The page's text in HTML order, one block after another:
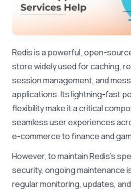
Redis is a powerful, open-
store widely used for caching,
session management, and
applications. Its lightning-fast
flexibility make it a critical
seamless user experiences
e-commerce to finance and
However, to maintain Redis’s
security, ongoing maintenance
regular monitoring, updates,